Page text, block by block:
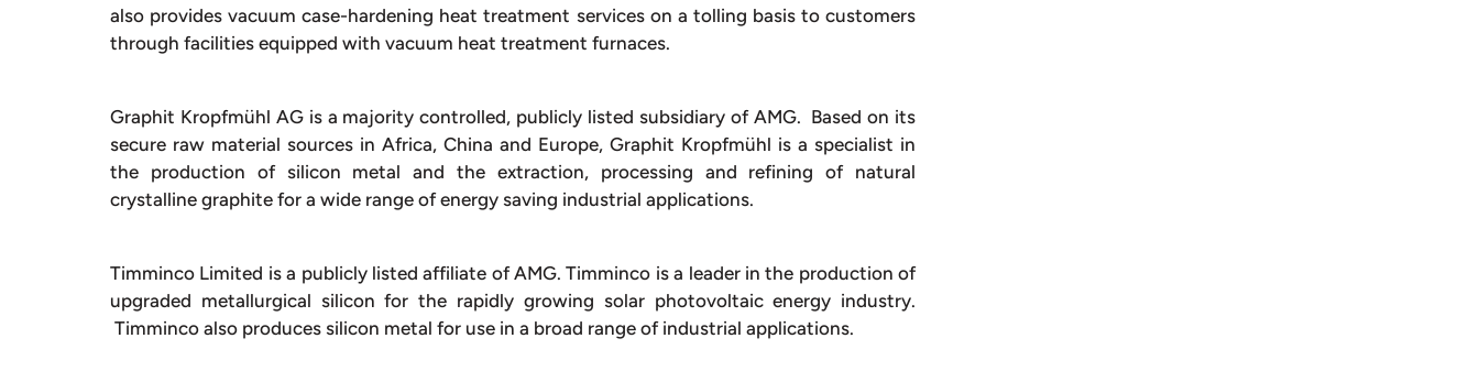
also provides vacuum case-hardening heat treatment services on a tolling basis to customers
through facilities equipped with vacuum heat treatment furnaces.
Graphit Kropfmühl AG is a majority controlled, publicly listed subsidiary of AMG. Based on its
secure raw material sources in Africa, China and Europe, Graphit Kropfmühl is a specialist in
the production of silicon metal and the extraction, processing and refining of natural
crystalline graphite for a wide range of energy saving industrial applications.
Timminco Limited is a publicly listed affiliate of AMG. Timminco is a leader in the production of
upgraded metallurgical silicon for the rapidly growing solar photovoltaic energy industry.
Timminco also produces silicon metal for use in a broad range of industrial applications.